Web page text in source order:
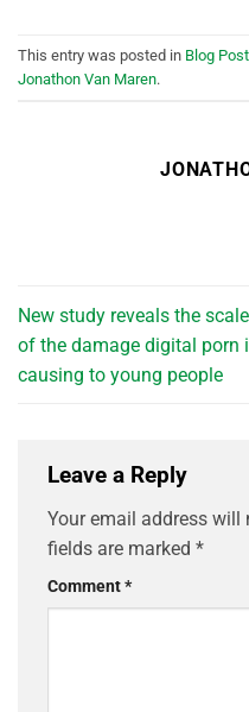
This entry was posted in Blog Post
Jonathon Van Maren.
New study reveals the scale
of the damage digital porn
causing to young people
Leave a Reply
Your email address will
fields are marked *
Comment*